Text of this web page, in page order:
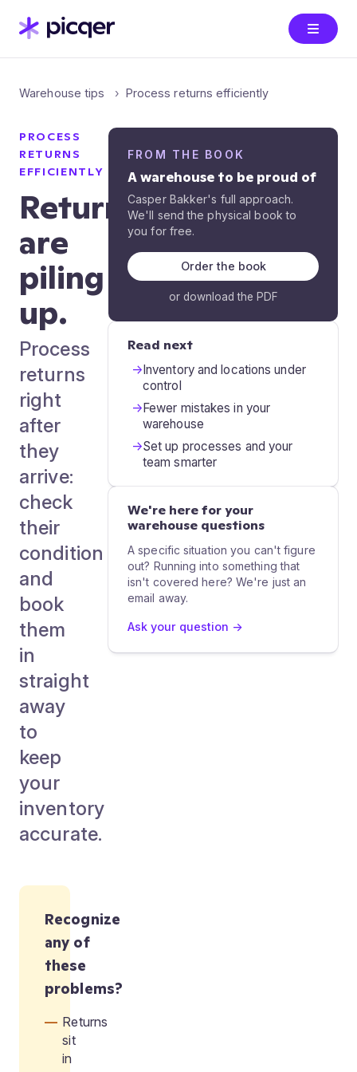
Warehouse tips Process returns efficiently
PROCESS
RETURNS
EFFICIENTLY
Returns
are
piling
up.
Process
returns
right
after
they
arrive:
check
their
condition
and
book
them
in
straight
away
to
keep
your
inventory
accurate.
Recognize
any of
these
problems?
Returns
sit
in
FROM THE BOOK
A warehouse to be proud of
Casper Bakker's full approach.
We'll send the physical book to
you for free.
Order the book
or download the PDF
Read next
→ Inventory and locations under
control
→ Fewer mistakes in your
warehouse
→Set up processes and your
team smarter
We're here for your
warehouse questions
A specific situation you can't figure
out? Running into something that
isn't covered here? We're just an
email away.
Ask your question →